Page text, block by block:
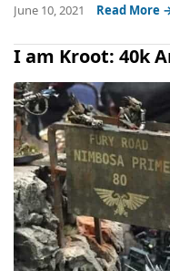
June 10, 2021 Read More
I am Kroot: 40k